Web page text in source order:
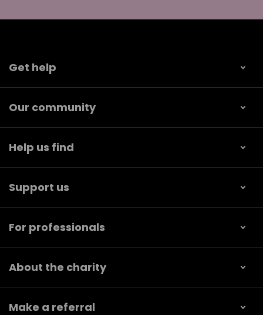
Get help
Our community
Help us find
Support us
For professionals
About the charity
Make a referral